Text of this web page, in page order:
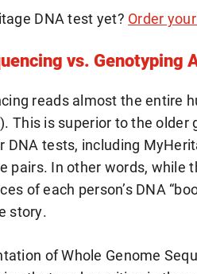
DNA test yet? Order
vs. Genotyping
reads almost the entire
This is superior to the
DNA tests, including
pairs. In other words, while
of each person’s DNA
story.
of Whole Genome